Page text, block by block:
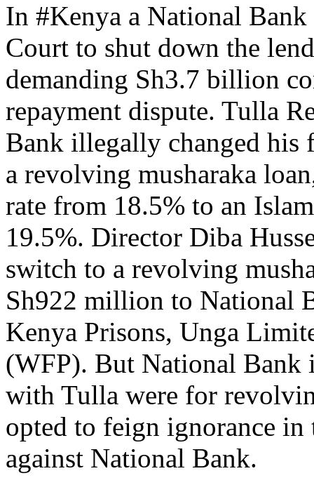
In #Kenya a National Bank
Court to shut down the
demanding Sh3.7 billion
repayment dispute. Tulla
Bank illegally changed
a revolving musharaka
rate from 18.5% to an
19.5%. Director Diba
switch to a revolving
Sh922 million to National
Kenya Prisons, Unga
(WFP). But National Bank
with Tulla were for
opted to feign ignorance
against National Bank.